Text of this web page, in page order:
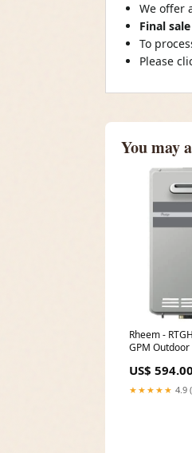
We offer
Final
To
Please
You may
Rheem -
GPM
Heater Zones_4
US$ 594.00
★★★★★ 4.9